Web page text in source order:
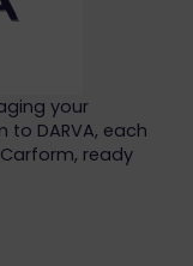
your
DARVA, each
ready